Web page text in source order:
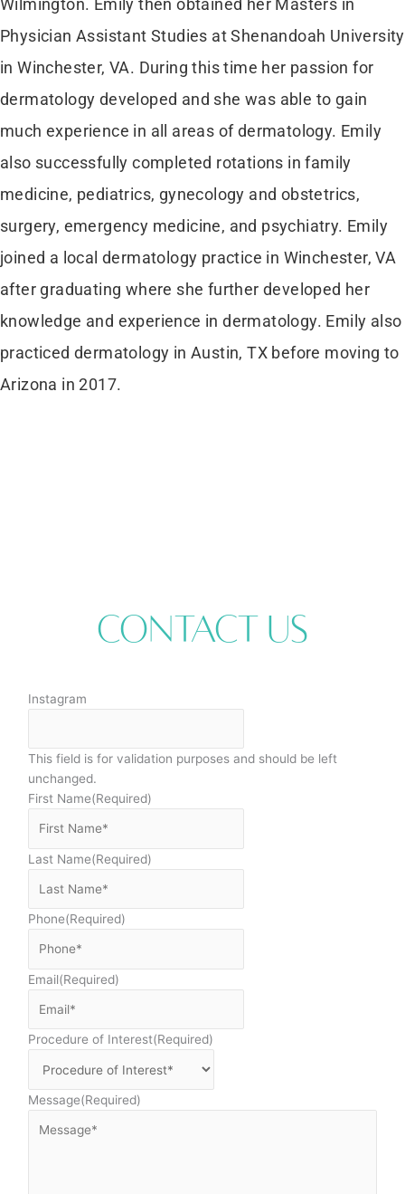
Wilmington. Emily then obtained her Masters in
Physician Assistant Studies at Shenandoah University
in Winchester, VA. During this time her passion for
dermatology developed and she was able to gain
much experience in all areas of dermatology. Emily
also successfully completed rotations in family
medicine, pediatrics, gynecology and obstetrics,
surgery, emergency medicine, and psychiatry. Emily
joined a local dermatology practice in Winchester, VA
after graduating where she further developed her
knowledge and experience in dermatology. Emily also
practiced dermatology in Austin, TX before moving to
Arizona in 2017.
Contact Us
Instagram
This field is for validation purposes and should be left
unchanged.
First Name(Required)
Last Name(Required)
Phone(Required)
Email(Required)
Procedure of Interest(Required)
Message(Required)